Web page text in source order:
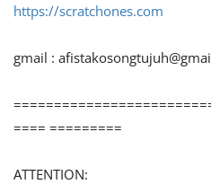
https://scratchones.com
gmail :
==== =========
ATTENTION: